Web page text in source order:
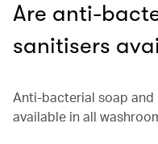
Are anti-
sanitisers
Anti-bacterial soap and
available in all